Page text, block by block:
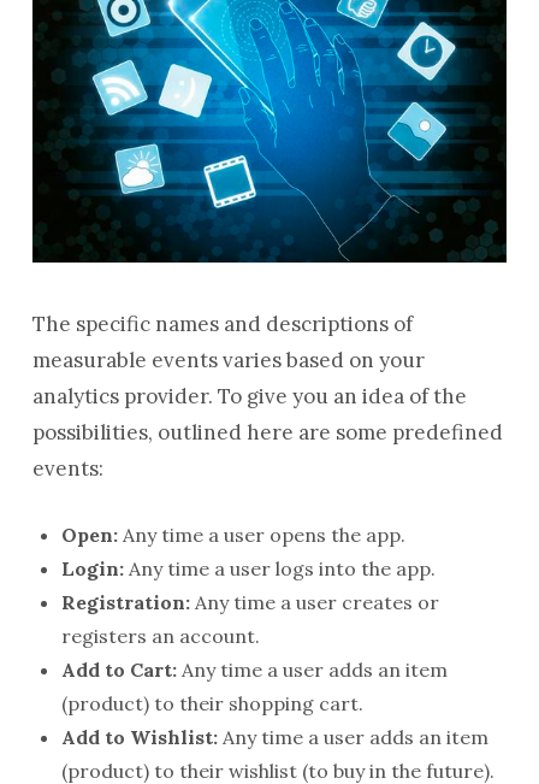
The specific names and descriptions of
measurable events varies based on your
analytics provider. To give you an idea of the
possibilities, outlined here are some predefined
events:
Open:Any time a user opens the app.
Login:Any time a user logs into the app.
Registration:Any time a user creates or
registers an account.
Add to Cart:Any time a user adds an item
(product) to their shopping cart.
Add to Wishlist:Any time a user adds an item
(product) to their wishlist (to buy in the future).